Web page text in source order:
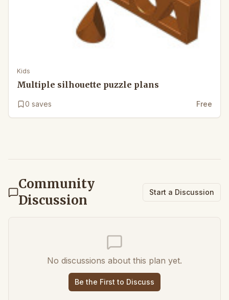
Kids
Multiple silhouette puzzle plans
0 saves Free
Community
Discussion
Start a Discussion
No discussions about this plan yet.
Be the First to Discuss